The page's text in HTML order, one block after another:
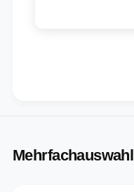
Mehrfachauswahl